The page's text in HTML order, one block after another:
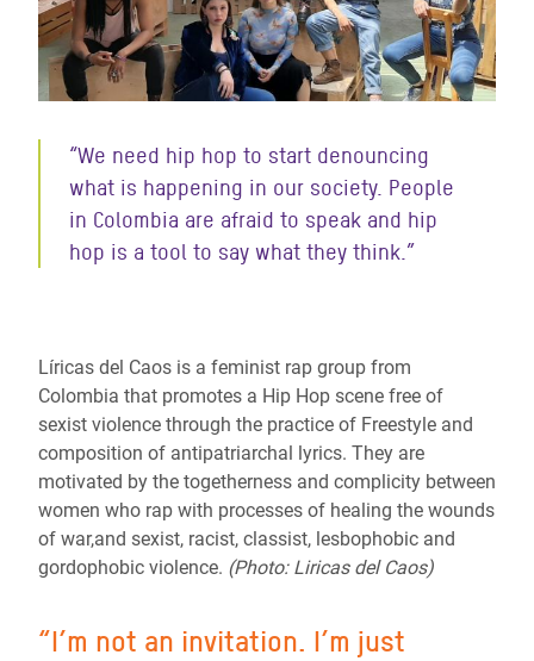
“We need hip hop to start denouncing
what is happening in our society. People
in Colombia are afraid to speak and hip
hop is a tool to say what they think.”
Líricas del Caos is a feminist rap group from
Colombia that promotes a Hip Hop scene free of
sexist violence through the practice of Freestyle and
composition of antipatriarchal lyrics. They are
motivated by the togetherness and complicity between
women who rap with processes of healing the wounds
of war,and sexist, racist, classist, lesbophobic and
gordophobic violence. (Photo: Liricas del Caos)
“I’m not an invitation. I’m just